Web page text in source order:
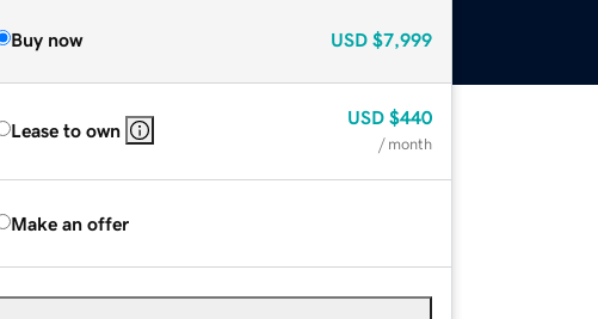
Buy now USD $7,999
Lease to own
USD $440
/ month
Make an offer